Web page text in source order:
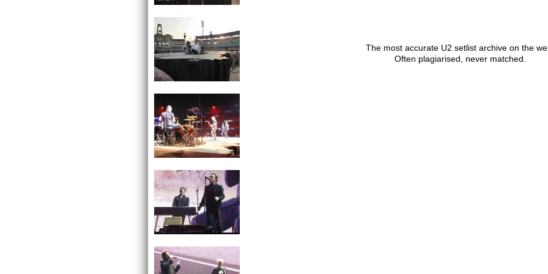
The most accurate U2 setlist archive on the
Often plagiarised, never matched.